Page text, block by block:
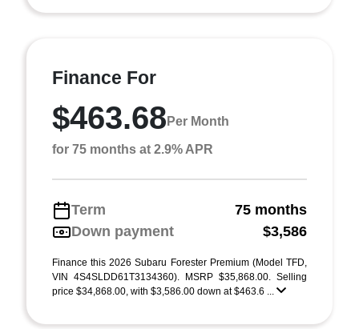
Finance For
$463.68 Per Month
for 75 months at 2.9% APR
Term
75 months
Down payment
$3,586
Finance this 2026 Subaru Forester Premium (Model TFD,
VIN 4S4SLDD61T3134360). MSRP $35,868.00. Selling
price $34,868.00, with $3,586.00 down at $463.6 ...